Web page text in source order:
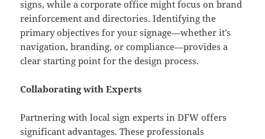
signs, while a corporate office might focus on brand
reinforcement and directories. Identifying the
primary objectives for your signage—whether it’s
navigation, branding, or compliance—provides a
clear starting point for the design process.
Collaborating with Experts
Partnering with local sign experts in DFW offers
significant advantages. These professionals